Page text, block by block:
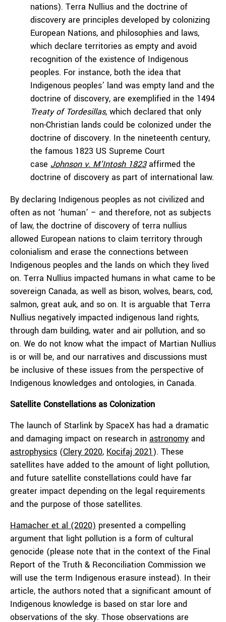
nations). Terra Nullius and the doctrine of
discovery are principles developed by colonizing
European Nations, and philosophies and laws,
which declare territories as empty and avoid
recognition of the existence of Indigenous
peoples. For instance, both the idea that
Indigenous peoples’ land was empty land and the
doctrine of discovery, are exemplified in the 1494
Treaty of Tordesillas, which declared that only
non-Christian lands could be colonized under the
doctrine of discovery. In the nineteenth century,
the famous 1823 US Supreme Court
case Johnson v. M’Intosh1823affirmed the
doctrine of discovery as part of international law.
By declaring Indigenous peoples as not civilized and
often as not ‘human’ – and therefore, not as subjects
of law, the doctrine of discovery of terra nullius
allowed European nations to claim territory through
colonialism and erase the connections between
Indigenous peoples and the lands on which they lived
on. Terra Nullius impacted humans in what came to be
sovereign Canada, as well as bison, wolves, bears, cod,
salmon, great auk, and so on. It is arguable that Terra
Nullius negatively impacted indigenous land rights,
through dam building, water and air pollution, and so
on. We do not know what the impact of Martian Nullius
is or will be, and our narratives and discussions must
be inclusive of these issues from the perspective of
Indigenous knowledges and ontologies, in Canada.
Satellite Constellations as Colonization
The launch of Starlink by SpaceX has had a dramatic
and damaging impact on research in astronomy and
astrophysics (Clery 2020, Kocifaj 2021). These
satellites have added to the amount of light pollution,
and future satellite constellations could have far
greater impact depending on the legal requirements
and the purpose of those satellites.
Hamacher et al (2020) presented a compelling
argument that light pollution is a form of cultural
genocide (please note that in the context of the Final
Report of the Truth & Reconciliation Commission we
will use the term Indigenous erasure instead). In their
article, the authors noted that a significant amount of
Indigenous knowledge is based on star lore and
observations of the sky. Those observations are